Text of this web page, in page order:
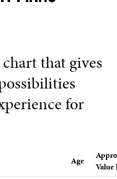
chart that gives
for
Age
Value